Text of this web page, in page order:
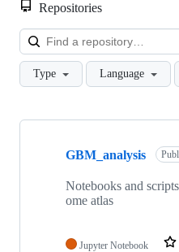
Repositories
Type Language
Showing
repositories
GBM_analysis
Notebooks and
ome atlas
Jupyter Notebook